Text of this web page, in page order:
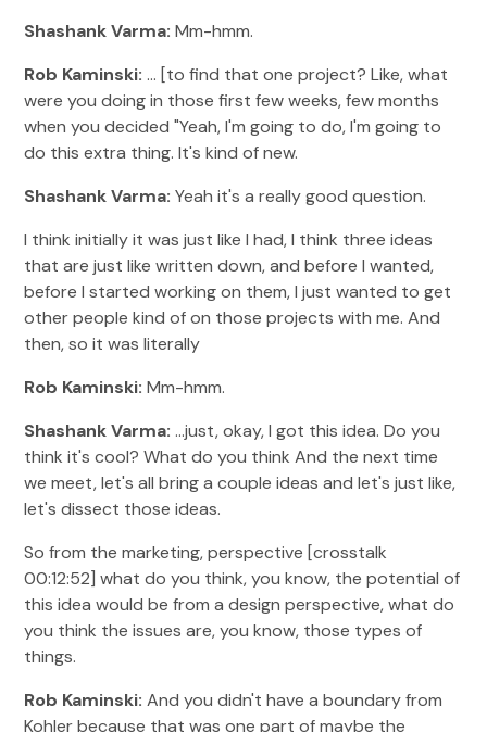
Shashank Varma: Mm-hmm.
Rob Kaminski: ... [to find that one project? Like, what
were you doing in those first few weeks, few months
when you decided "Yeah, I'm going to do, I'm going to
do this extra thing. It's kind of new.
Shashank Varma: Yeah it's a really good question.
I think initially it was just like I had, I think three ideas
that are just like written down, and before I wanted,
before I started working on them, I just wanted to get
other people kind of on those projects with me. And
then, so it was literally
Rob Kaminski: Mm-hmm.
Shashank Varma: ...just, okay, I got this idea. Do you
think it's cool? What do you think And the next time
we meet, let's all bring a couple ideas and let's just like,
let's dissect those ideas.
So from the marketing, perspective [crosstalk
00:12:52] what do you think, you know, the potential of
this idea would be from a design perspective, what do
you think the issues are, you know, those types of
things.
Rob Kaminski: And you didn't have a boundary from
Kohler because that was one part of maybe the